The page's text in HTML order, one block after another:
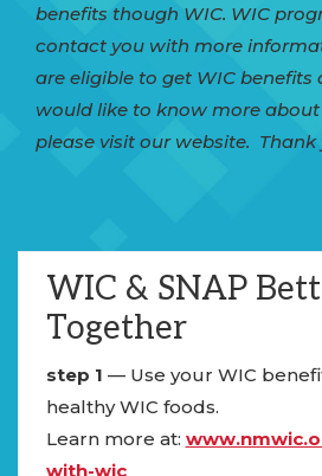
benefits though WIC. WIC
contact you with more
are eligible to get WIC benefits
would like to know more
please visit our website. Thank
WIC & SNAP
Together
step 1 — Use your WIC
healthy WIC foods.
Learn more at:
with-wic